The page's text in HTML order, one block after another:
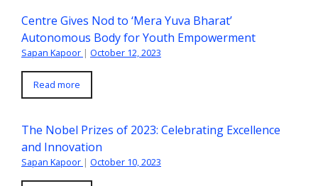
Centre Gives Nod to ‘Mera Yuva Bharat’
Autonomous Body for Youth Empowerment
Sapan Kapoor | October 12, 2023
Read more
The Nobel Prizes of 2023: Celebrating Excellence
and Innovation
Sapan Kapoor | October 10, 2023